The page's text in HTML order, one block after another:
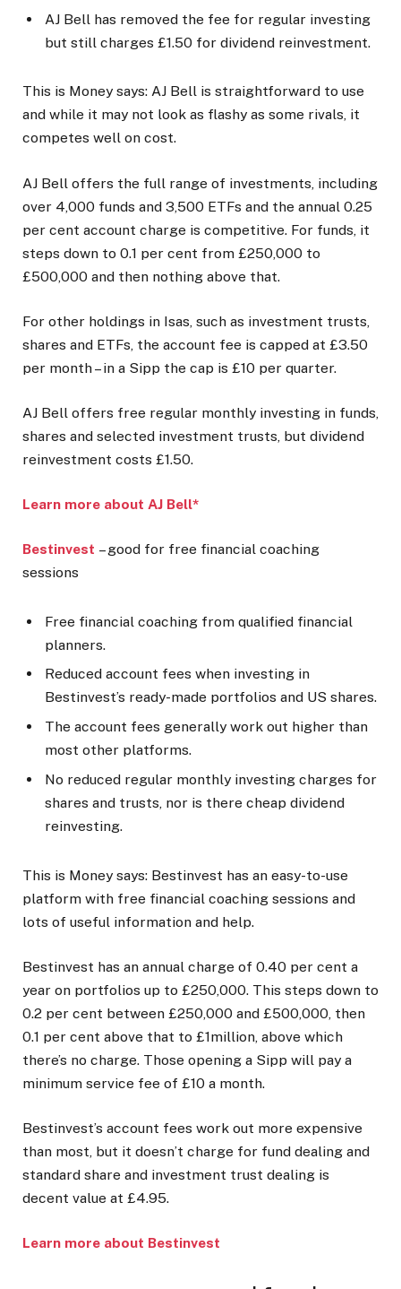
AJ Bell has removed the fee for regular investing
but still charges £1.50 for dividend reinvestment.
This is Money says: AJ Bell is straightforward to use
and while it may not look as flashy as some rivals, it
competes well on cost.
AJ Bell offers the full range of investments, including
over 4,000 funds and 3,500 ETFs and the annual 0.25
per cent account charge is competitive. For funds, it
steps down to 0.1 per cent from £250,000 to
£500,000 and then nothing above that.
For other holdings in Isas, such as investment trusts,
shares and ETFs, the account fee is capped at £3.50
per month – in a Sipp the cap is £10 per quarter.
AJ Bell offers free regular monthly investing in funds,
shares and selected investment trusts, but dividend
reinvestment costs £1.50.
Learn more about AJ Bell*
Bestinvest – good for free financial coaching
sessions
Free financial coaching from qualified financial
planners.
Reduced account fees when investing in
Bestinvest’s ready-made portfolios and US shares.
The account fees generally work out higher than
most other platforms.
No reduced regular monthly investing charges for
shares and trusts, nor is there cheap dividend
reinvesting.
This is Money says: Bestinvest has an easy-to-use
platform with free financial coaching sessions and
lots of useful information and help.
Bestinvest has an annual charge of 0.40 per cent a
year on portfolios up to £250,000. This steps down to
0.2 per cent between £250,000 and £500,000, then
0.1 per cent above that to £1million, above which
there’s no charge. Those opening a Sipp will pay a
minimum service fee of £10 a month.
Bestinvest’s account fees work out more expensive
than most, but it doesn’t charge for fund dealing and
standard share and investment trust dealing is
decent value at £4.95.
Learn more about Bestinvest